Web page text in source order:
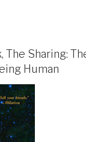
The Sharing:
Human